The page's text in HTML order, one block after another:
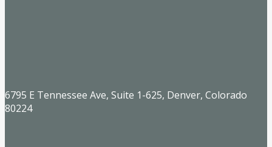
6795 E Tennessee Ave, Suite 1-625, Denver, Colorado
80224